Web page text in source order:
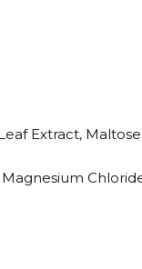
Extract,